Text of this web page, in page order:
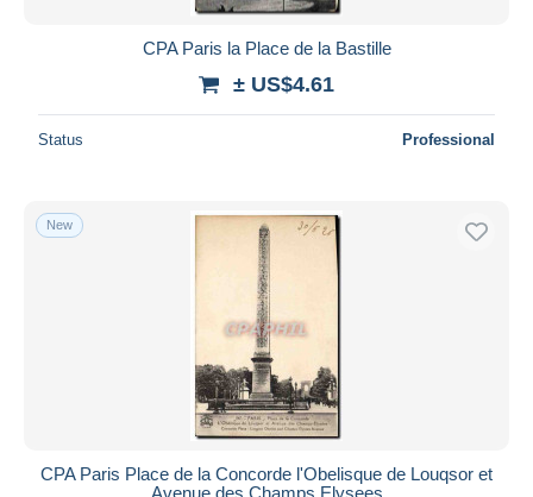
CPA Paris la Place de la Bastille
± US$4.61
Status Professional
New
CPA Paris Place de la Concorde l'Obelisque de Louqsor et
Avenue des Champs Elysees